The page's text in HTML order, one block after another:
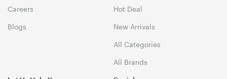
Careers
Blogs
Hot Deal
New Arrivals
All Categories
All Brands